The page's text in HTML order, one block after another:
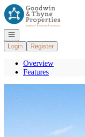
Go to: Homepage
Open navigation
Login
Register
Overview
Features